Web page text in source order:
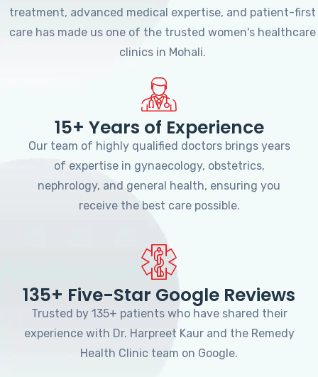
treatment, advanced medical expertise, and patient-first
care has made us one of the trusted women's healthcare
clinics in Mohali.
15+ Years of Experience
Our team of highly qualified doctors brings years
of expertise in gynaecology, obstetrics,
nephrology, and general health, ensuring you
receive the best care possible.
135+ Five-Star Google Reviews
Trusted by 135+ patients who have shared their
experience with Dr. Harpreet Kaur and the Remedy
Health Clinic team on Google.